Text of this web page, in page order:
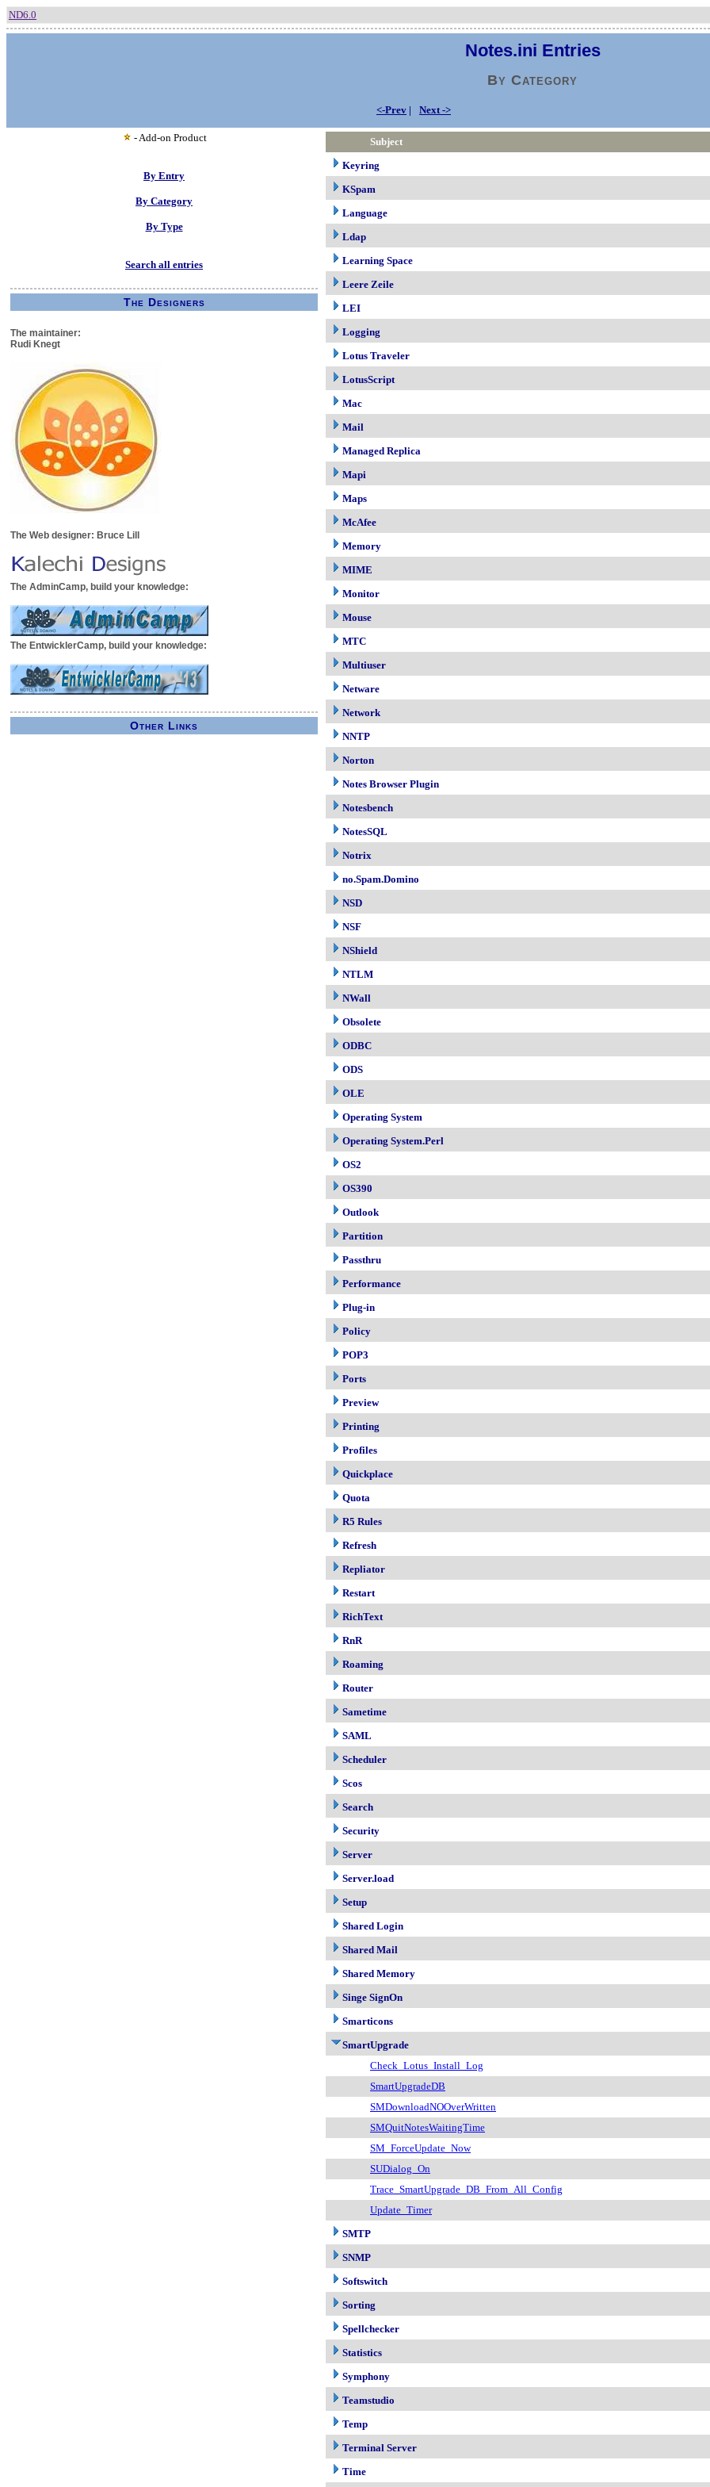
ND6.0
Notes.ini Entries
By Category
<-Prev | Next ->
- Add-on Product
By Entry
By Category
By Type
Search all entries
The Designers
The maintainer:
Rudi Knegt
The Web designer: Bruce Lill
The AdminCamp, build your knowledge:
The EntwicklerCamp, build your knowledge:
Other Links
Subject
Keyring
KSpam
Language
Ldap
Learning Space
Leere Zeile
LEI
Logging
Lotus Traveler
LotusScript
Mac
Mail
Managed Replica
Mapi
Maps
McAfee
Memory
MIME
Monitor
Mouse
MTC
Multiuser
Netware
Network
NNTP
Norton
Notes Browser Plugin
Notesbench
NotesSQL
Notrix
no.Spam.Domino
NSD
NSF
NShield
NTLM
NWall
Obsolete
ODBC
ODS
OLE
Operating System
Operating System.Perl
OS2
OS390
Outlook
Partition
Passthru
Performance
Plug-in
Policy
POP3
Ports
Preview
Printing
Profiles
Quickplace
Quota
R5 Rules
Refresh
Repliator
Restart
RichText
RnR
Roaming
Router
Sametime
SAML
Scheduler
Scos
Search
Security
Server
Server.load
Setup
Shared Login
Shared Mail
Shared Memory
Singe SignOn
Smarticons
SmartUpgrade
Check_Lotus_Install_Log
SmartUpgradeDB
SMDownloadNOOverWritten
SMQuitNotesWaitingTime
SM_ForceUpdate_Now
SUDialog_On
Trace_SmartUpgrade_DB_From_All_Config
Update_Timer
SMTP
SNMP
Softswitch
Sorting
Spellchecker
Statistics
Symphony
Teamstudio
Temp
Terminal Server
Time